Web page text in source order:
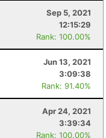
Sep 5, 2021
12:15:29
Rank: 100.00%
Jun 13, 2021
3:09:38
Rank: 91.40%
Apr 24, 2021
3:39:34
Rank: 100.00%